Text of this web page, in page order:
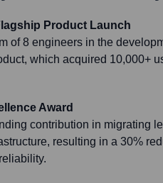
Product Launch
of 8 engineers in the
which acquired 10,000+
Award
contribution in migrating
resulting in a 30%